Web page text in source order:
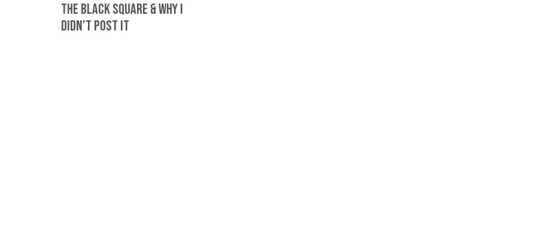
The Black Square & Why I
Didn’t Post It